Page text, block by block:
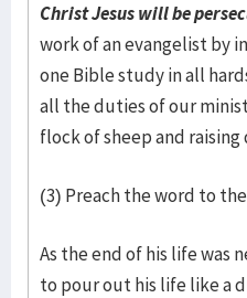
Christ Jesus will be
work of an evangelist by
one Bible study in all
all the duties of our
flock of sheep and raising
(3) Preach the word to
As the end of his life was
to pour out his life like a